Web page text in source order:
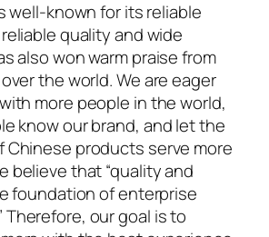
well-known for its reliable
quality and wide
also won warm praise from
the world. We are eager
more people in the world,
know our brand, and let the
Chinese products serve more
believe that “quality and
foundation of enterprise
Therefore, our goal is to